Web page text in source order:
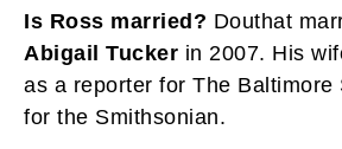
Is Ross married? Douthat
Abigail Tucker in 2007. His
as a reporter for The Baltimore
for the Smithsonian.